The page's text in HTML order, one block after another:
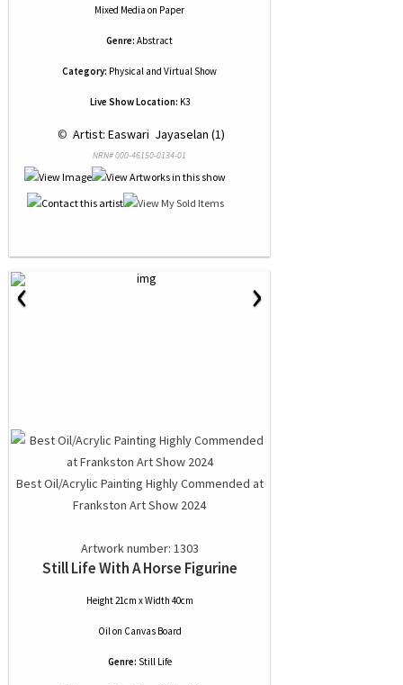
Mixed Media on Paper
Genre: Abstract
Category: Physical and Virtual Show
Live Show Location: K3
© Artist: Easwari  Jayaselan (1)
NRN# 000-46150-0134-01
‹ ›
Best Oil/Acrylic Painting Highly Commended at
Frankston Art Show 2024
Artwork number: 1303
Still Life With A Horse Figurine
Height 21cm x Width 40cm
Oilon Canvas Board
Genre: Still Life